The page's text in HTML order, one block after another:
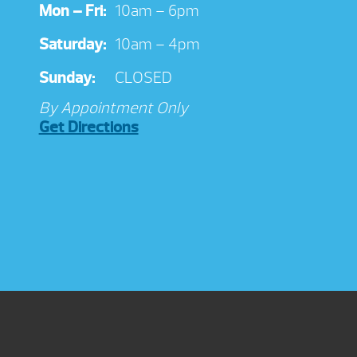
Mon – Fri: 10am – 6pm
Saturday: 10am – 4pm
Sunday:
CLOSED
By Appointment Only
Get Directions